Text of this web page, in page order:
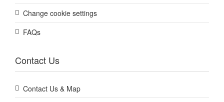
Change cookie settings
FAQs
Contact Us
Contact Us & Map